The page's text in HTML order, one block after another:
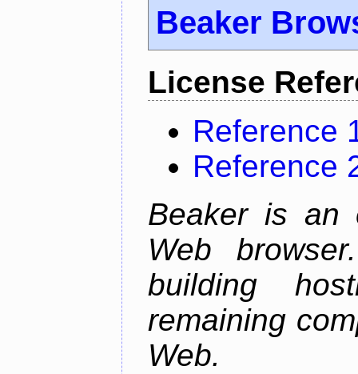
Beaker
License
Reference
Reference
Beaker is an
Web
building
remaining
Web.